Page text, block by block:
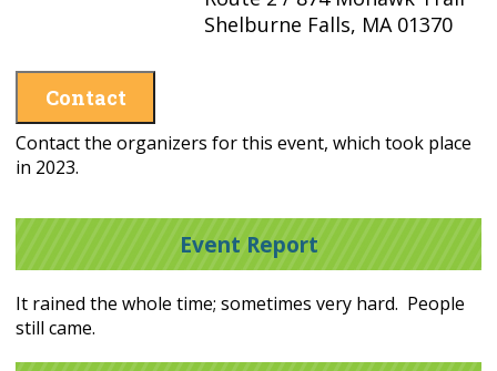
Shelburne Falls, MA 01370
Contact
Contact the organizers for this event, which took place
in 2023.
Event Report
It rained the whole time; sometimes very hard. People
still came.